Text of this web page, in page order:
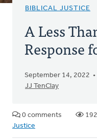
BIBLICAL JUSTICE
A Less
Response
September 14, 2022
JJ TenClay
0 comments
Justice